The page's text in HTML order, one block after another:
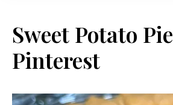
Sweet Potato Pie
Pinterest